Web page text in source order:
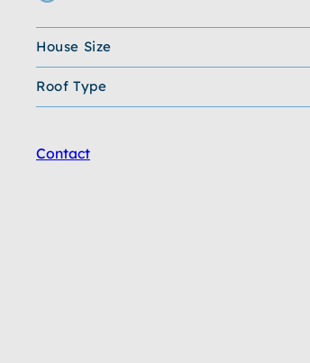
House Size
Roof Type
Contact